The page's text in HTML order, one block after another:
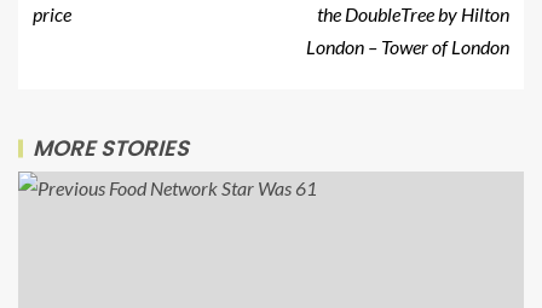
price
the DoubleTree by Hilton
London – Tower of London
MORE STORIES